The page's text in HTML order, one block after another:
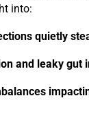
into:
quietly
and leaky gut